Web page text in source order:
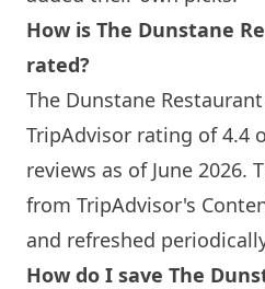
How is The Dunstane
rated?
The Dunstane
TripAdvisor rating of 4.4
reviews as of June 2026.
from TripAdvisor's
and refreshed
How do I save The